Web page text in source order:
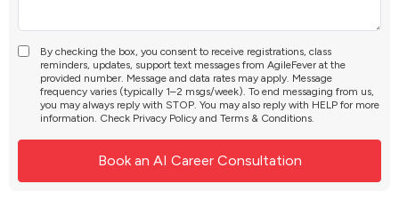
By checking the box, you consent to receive registrations, class
reminders, updates, support text messages from AgileFever at the
provided number. Message and data rates may apply. Message
frequency varies (typically 1–2 msgs/week). To end messaging from us,
you may always reply with STOP. You may also reply with HELP for more
information. Check Privacy Policy and Terms & Conditions